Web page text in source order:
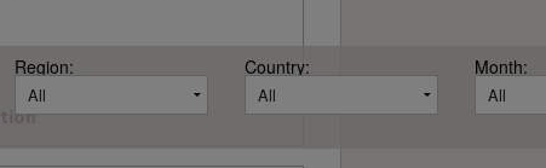
Region: Country: Month: